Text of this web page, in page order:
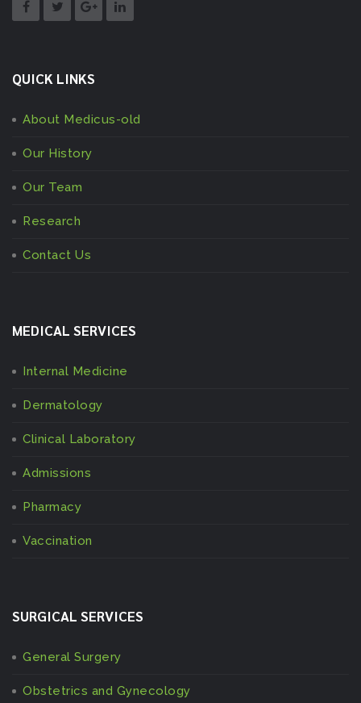
QUICK LINKS
About Medicus-old
Our History
Our Team
Research
Contact Us
MEDICAL SERVICES
Internal Medicine
Dermatology
Clinical Laboratory
Admissions
Pharmacy
Vaccination
SURGICAL SERVICES
General Surgery
Obstetrics and Gynecology